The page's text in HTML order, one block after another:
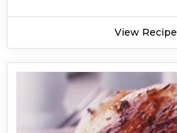
View Recipe